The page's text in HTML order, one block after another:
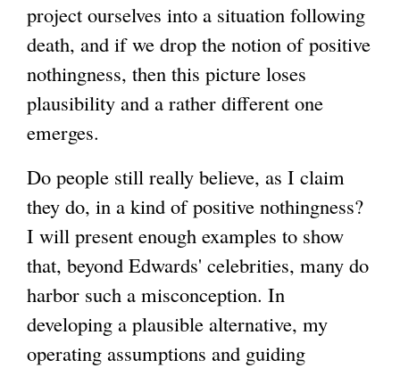
project ourselves into a situation following
death, and if we drop the notion of positive
nothingness, then this picture loses
plausibility and a rather different one
emerges.
Do people still really believe, as I claim
they do, in a kind of positive nothingness?
I will present enough examples to show
that, beyond Edwards' celebrities, many do
harbor such a misconception. In
developing a plausible alternative, my
operating assumptions and guiding